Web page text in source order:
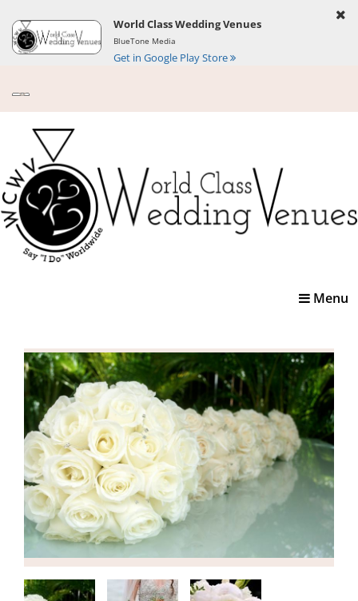
World Class Wedding Venues
BlueTone Media
Get in Google Play Store
Toggle
Menu